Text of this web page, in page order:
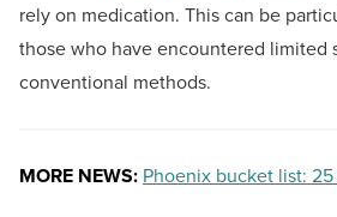
rely on medication. This can be
those who have encountered limited
conventional methods.
MORE NEWS: Phoenix bucket list: